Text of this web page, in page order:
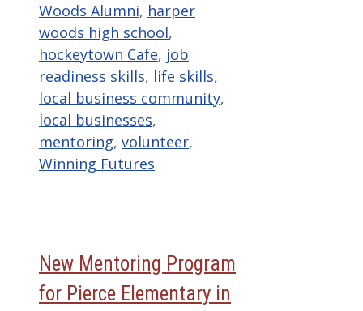
Woods Alumni, harper
woods high school,
hockeytown Cafe, job
readiness skills, life skills,
local business community,
local businesses,
mentoring, volunteer,
Winning Futures
New Mentoring Program
for Pierce Elementary in